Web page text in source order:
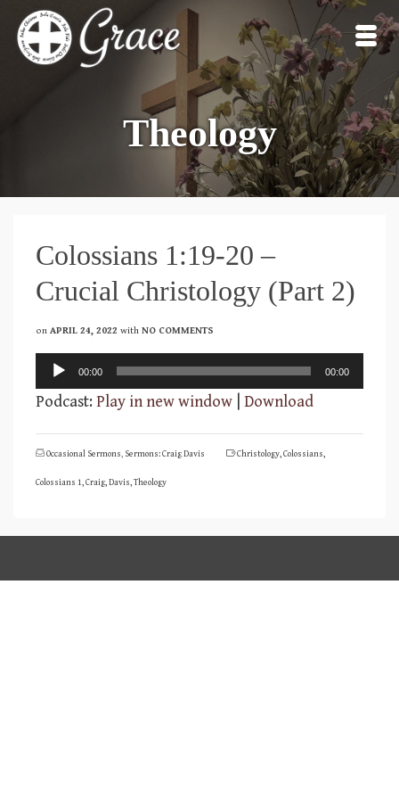
Theology
Colossians 1:19-20 –
Crucial Christology (Part 2)
on APRIL 24, 2022 with NO COMMENTS
Audio
Player
00:00 00:00
Podcast:Play in new window Download
Occasional Sermons, Sermons: Craig Davis Christology,Colossians,
Colossians 1,Craig,Davis,Theology